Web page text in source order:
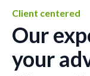
Client centered
Our
your